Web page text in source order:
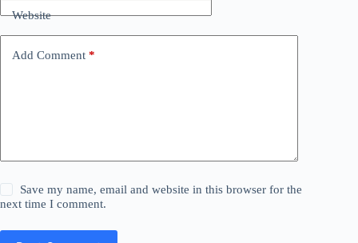
Website
Add Comment *
Save my name, email and website in this browser for the
next time I comment.